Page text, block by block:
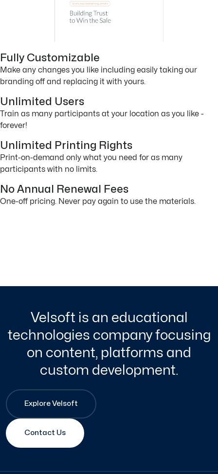
Fully Customizable
Make any changes you like including easily taking our
branding off and replacing it with yours.
Unlimited Users
Train as many participants at your location as you like -
forever!
Unlimited Printing Rights
Print-on-demand only what you need for as many
participants with no limits.
No Annual Renewal Fees
One-off pricing. Never pay again to use the materials.
Velsoft is an educational
technologies company focusing
on content, platforms and
custom development.
Explore Velsoft
Contact Us